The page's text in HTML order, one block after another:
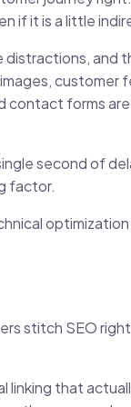
if it is a little
forms
second of
factor.
stitch SEO
that